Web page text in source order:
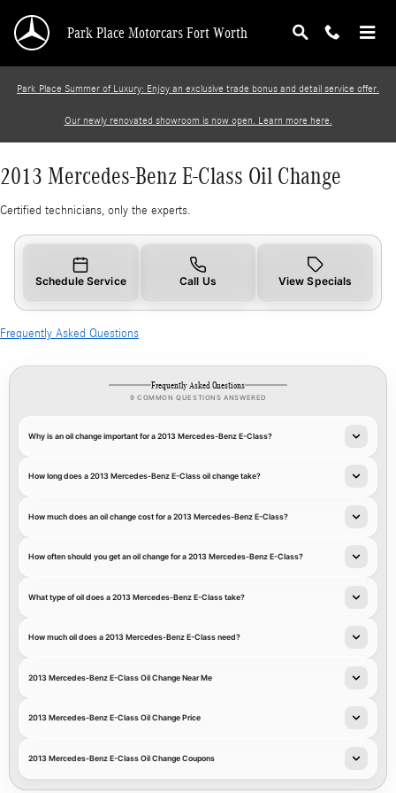
2013 Mercedes-Benz E-Class Oil Change
Park Place Motorcars Fort Worth
Park Place Summer of Luxury: Enjoy an exclusive trade bonus and detail service offer.
Our newly renovated showroom is now open. Learn more here.
2013 Mercedes-Benz E-Class Oil Change
Certified technicians, only the experts.
Schedule Service Call Us View Specials
Frequently Asked Questions
Frequently Asked Questions
9 COMMON QUESTIONS ANSWERED
Why is an oil change important for a 2013 Mercedes-Benz E-Class?
How long does a 2013 Mercedes-Benz E-Class oil change take?
How much does an oil change cost for a 2013 Mercedes-Benz E-Class?
How often should you get an oil change for a 2013 Mercedes-Benz E-Class?
What type of oil does a 2013 Mercedes-Benz E-Class take?
How much oil does a 2013 Mercedes-Benz E-Class need?
2013 Mercedes-Benz E-Class Oil Change Near Me
2013 Mercedes-Benz E-Class Oil Change Price
2013 Mercedes-Benz E-Class Oil Change Coupons